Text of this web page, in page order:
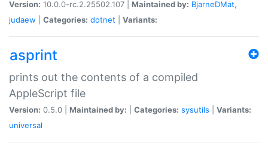
Version: 10.0.0-rc.2.25502.107 | Maintained by: BjarneDMat,
judaew
Categories: dotnet Variants:
asprint
prints out the contents of a compiled
AppleScript file
Version: 0.5.0 | Maintained by: Categories: sysutils
Variants:
universal